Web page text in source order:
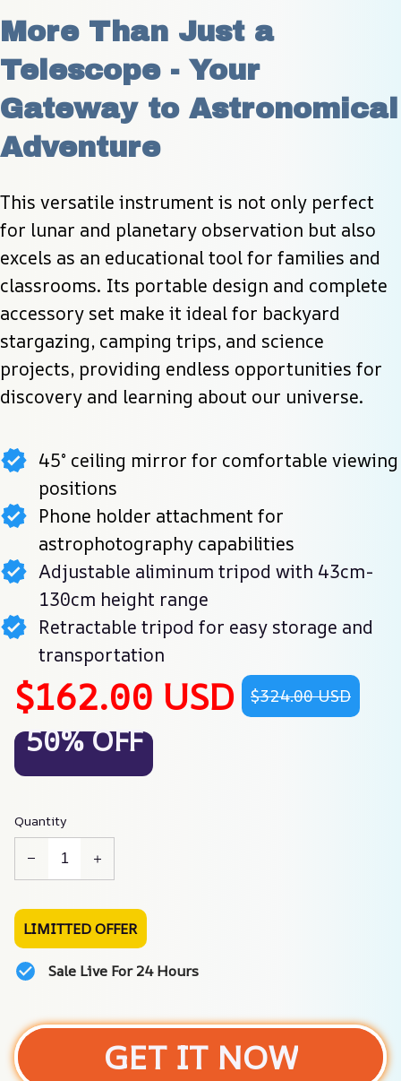
More Than Just a
Telescope - Your
Gateway to Astronomical
Adventure
This versatile instrument is not only perfect
for lunar and planetary observation but also
excels as an educational tool for families and
classrooms. Its portable design and complete
accessory set make it ideal for backyard
stargazing, camping trips, and science
projects, providing endless opportunities for
discovery and learning about our universe.
45° ceiling mirror for comfortable viewing
positions
Phone holder attachment for
astrophotography capabilities
Adjustable aliminum tripod with 43cm-
130cm height range
Retractable tripod for easy storage and
transportation
$162.00 USD $324.00 USD
50% OFF
Quantity
LIMITTED OFFER
Sale Live For 24 Hours
GET IT NOW